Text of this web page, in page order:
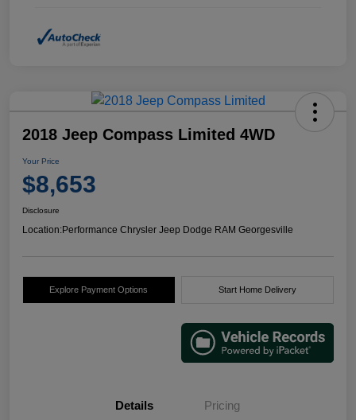
2018 Jeep Compass Limited 4WD
Your Price
$8,653
Disclosure
Location:Performance Chrysler Jeep Dodge RAM Georgesville
Explore Payment Options Start Home Delivery
Details Pricing